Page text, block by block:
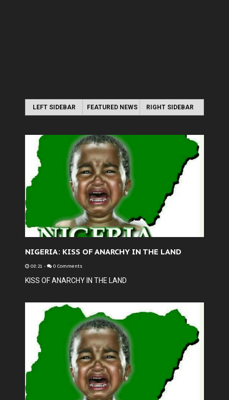
LEFT SIDEBAR FEATURED NEWS RIGHT SIDEBAR
NIGERIA: KISS OF ANARCHY IN THE LAND
08:21 - 0 Comments
KISS OF ANARCHY IN THE LAND